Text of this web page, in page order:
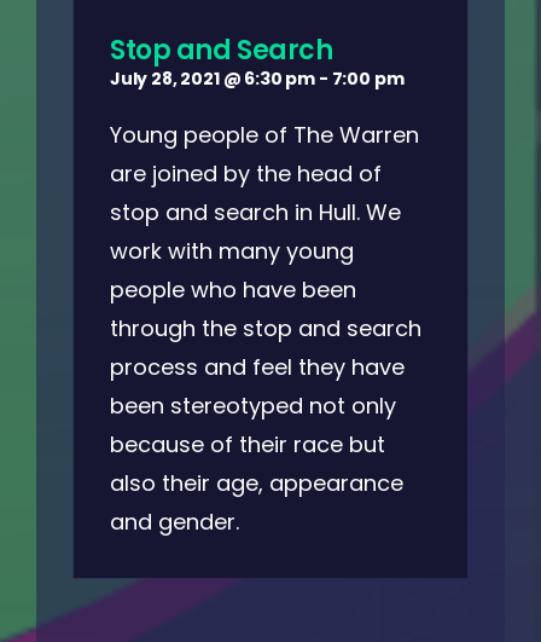
Stop and Search
July 28, 2021 @ 6:30 pm - 7:00 pm
Young people of The Warren
are joined by the head of
stop and search in Hull. We
work with many young
people who have been
through the stop and search
process and feel they have
been stereotyped not only
because of their race but
also their age, appearance
and gender.